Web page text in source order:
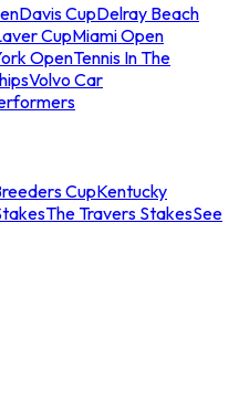
Davis CupDelray Beach
CupMiami Open
OpenTennis In The
Volvo Car
CupKentucky
The Travers StakesSee